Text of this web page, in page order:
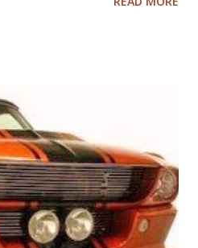
to see what Google would do
profits operate. I'll also note
read non-profit marketing
doesn't delve into this much,
a basic set of notes or a book
jump back in time and take a
and "Googley" eyes. If you
basic premise is that Google